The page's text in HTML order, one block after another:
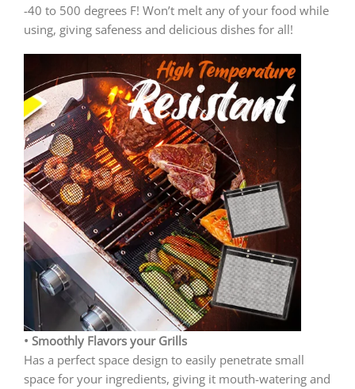
-40 to 500 degrees F! Won’t melt any of your food while
using, giving safeness and delicious dishes for all!
• Smoothly Flavors your Grills
Has a perfect space design to easily penetrate small
space for your ingredients, giving it mouth-watering and